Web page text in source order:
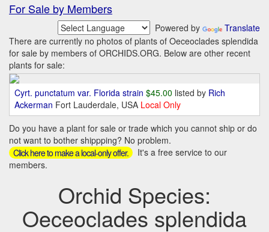
For Sale by Members
Powered by
Translate
There are currently no photos of plants of Oeceoclades splendida
for sale by members of ORCHIDS.ORG. Below are other recent
plants for sale:
Cyrt. punctatum var. Florida strain $45.00 listed by Rich
Ackerman Fort Lauderdale, USA Local Only
Do you have a plant for sale or trade which you cannot ship or do
not want to bother shippping? No problem.
Click here to make a local-only offer.
It's a free service to our
members.
Orchid Species:
Oeceoclades splendida